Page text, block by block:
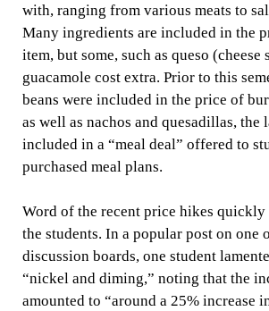
with, ranging from various meats to
Many ingredients are included in the
item, but some, such as queso (cheese
guacamole cost extra. Prior to this
beans were included in the price of
as well as nachos and quesadillas, the
included in a “meal deal” offered to
purchased meal plans.
Word of the recent price hikes quickly
the students. In a popular post on one
discussion boards, one student
“nickel and diming,” noting that the
amounted to “around a 25% increase